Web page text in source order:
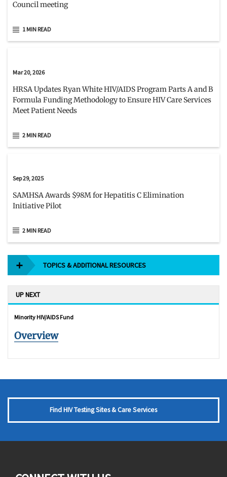
Council meeting
1 MIN READ
Mar 20, 2026
HRSA Updates Ryan White HIV/AIDS Program Parts A and B
Formula Funding Methodology to Ensure HIV Care Services
Meet Patient Needs
2 MIN READ
Sep 29, 2025
SAMHSA Awards $98M for Hepatitis C Elimination
Initiative Pilot
2 MIN READ
TOPICS & ADDITIONAL RESOURCES
UP NEXT
Minority HIV/AIDS Fund
Overview
Find HIV Testing Sites & Care Services